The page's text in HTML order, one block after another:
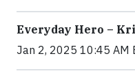
Everyday Hero –
Jan 2, 2025 10:45 AM